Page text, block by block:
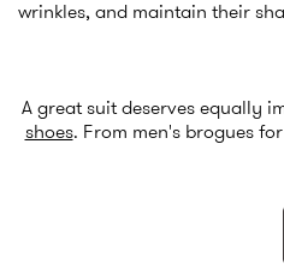
wrinkles, and maintain their
A great suit deserves equally
shoes. From men's brogues